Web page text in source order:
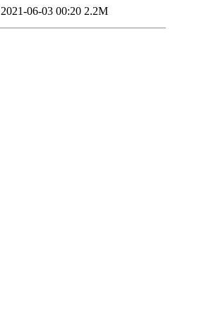
2021-06-03 00:20 2.2M